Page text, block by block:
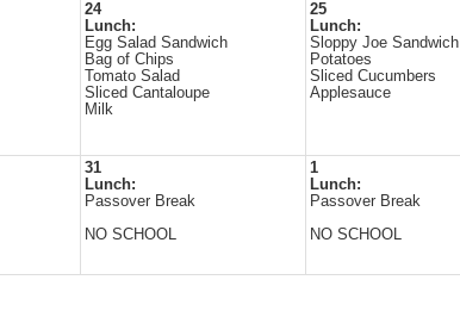
24
Lunch:
Egg Salad Sandwich
Bag of Chips
Tomato Salad
Sliced Cantaloupe
Milk
25
Lunch:
Sloppy Joe Sandwich
Potatoes
Sliced Cucumbers
Applesauce
31
Lunch:
Passover Break
NO SCHOOL
1
Lunch:
Passover Break
NO SCHOOL